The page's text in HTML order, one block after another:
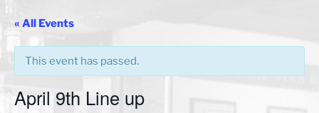
« All Events
This event has passed.
April 9th Line up